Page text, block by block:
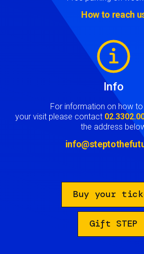
How to reach
Info
For information on how
your visit please contact
the address
Buy your
Gift STEP